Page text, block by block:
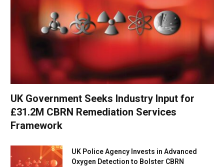
UK Government Seeks Industry Input for
£31.2M CBRN Remediation Services
Framework
UK Police Agency Invests in Advanced
Oxygen Detection to Bolster CBRN